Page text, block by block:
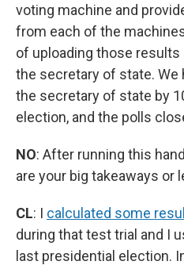
voting machine and
from each of the
of uploading those
the secretary of state. We
the secretary of state by
election, and the polls
NO: After running this
are your big takeaways or
CL: I calculated some
during that test trial and I
last presidential election.